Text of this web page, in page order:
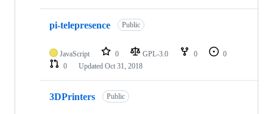
pi-telepresence Public
JavaScript 0 GPL-3.0 0
0
0
Updated Oct 31, 2018
3DPrinters Public